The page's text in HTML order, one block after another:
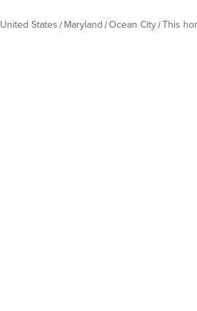
United States Maryland Ocean City This